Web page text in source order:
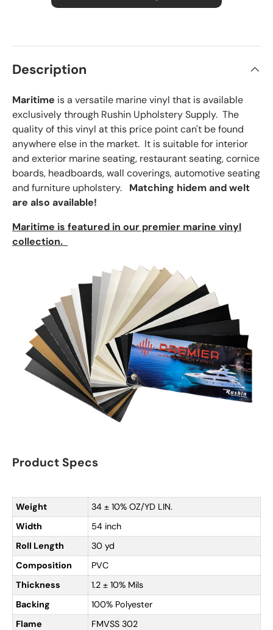
Price:$2.50
Size:Approx. 3" × 5"
Description
Maritime is a versatile marine vinyl that is available
exclusively through Rushin Upholstery Supply. The
quality of this vinyl at this price point can't be found
anywhere else in the market. It is suitable for interior
and exterior marine seating, restaurant seating, cornice
boards, headboards, wall coverings, automotive seating
and furniture upholstery. Matching hidem and welt
are also available!
Maritime is featured in our premier marine vinyl
collection.
Product Specs
Weight
34 ± 10% OZ/YD LIN.
Width
54 inch
Roll Length
30 yd
Composition
PVC
Thickness
1.2 ± 10% Mils
Backing
100% Polyester
Flame
FMVSS 302